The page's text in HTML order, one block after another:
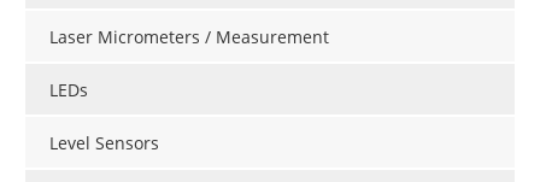
Laser Micrometers / Measurement
LEDs
Level Sensors